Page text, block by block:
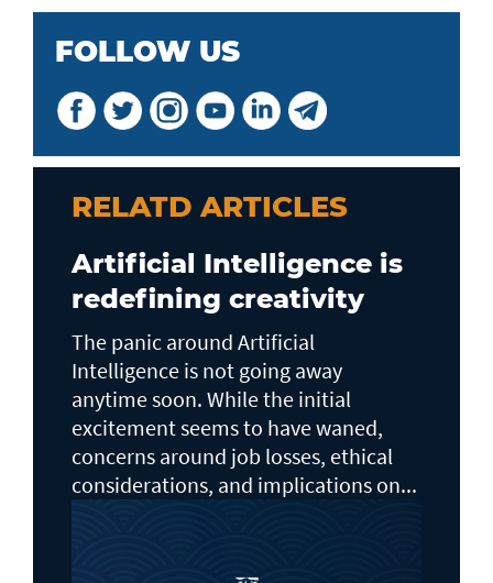
FOLLOW US
RELATD ARTICLES
Artificial Intelligence is
redefining creativity
The panic around Artificial
Intelligence is not going away
anytime soon. While the initial
excitement seems to have waned,
concerns around job losses, ethical
considerations, and implications on...